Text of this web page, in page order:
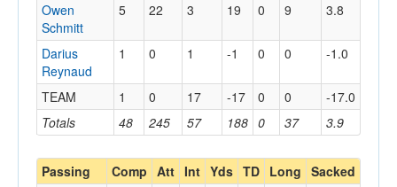
Totals 48 245 57 188 0 37 3.9
Owen
Schmitt
5 22 3 19 0 9 3.8
Darius
Reynaud
1 0 1 -1 0 0 -1.0
TEAM 1 0 17 -17 0 0 -17.0
Passing Comp Att Int Yds TD Long Sacked